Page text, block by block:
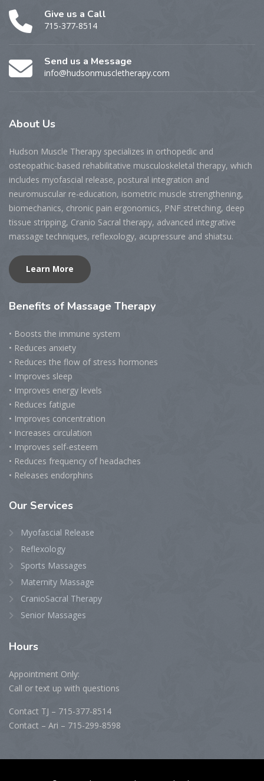
Give us a Call
715-377-8514
Send us a Message
info@hudsonmuscletherapy.com
About Us
Hudson Muscle Therapy specializes in orthopedic and
osteopathic-based rehabilitative musculoskeletal therapy, which
includes myofascial release, postural integration and
neuromuscular re-education, isometric muscle strengthening,
biomechanics, chronic pain ergonomics, PNF stretching, deep
tissue stripping, Cranio Sacral therapy, advanced integrative
massage techniques, reflexology, acupressure and shiatsu.
Learn More
Benefits of Massage Therapy
• Boosts the immune system
• Reduces anxiety
• Reduces the flow of stress hormones
• Improves sleep
• Improves energy levels
• Reduces fatigue
• Improves concentration
• Increases circulation
• Improves self-esteem
• Reduces frequency of headaches
• Releases endorphins
Our Services
Myofascial Release
Reflexology
Sports Massages
Maternity Massage
CranioSacral Therapy
Senior Massages
Hours
Appointment Only:
Call or text up with questions
Contact TJ – 715-377-8514
Contact – Ari – 715-299-8598